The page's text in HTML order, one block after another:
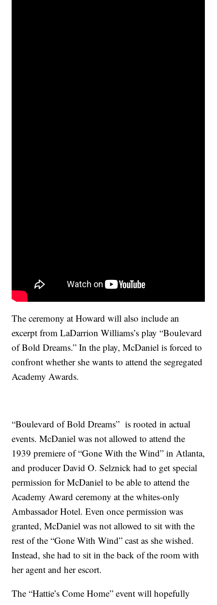
The ceremony at Howard will also include an
excerpt from LaDarrion Williams’s play “Boulevard
of Bold Dreams.” In the play, McDaniel is forced to
confront whether she wants to attend the segregated
Academy Awards.
“Boulevard of Bold Dreams” is rooted in actual
events. McDaniel was not allowed to attend the
1939 premiere of “Gone With the Wind” in Atlanta,
and producer David O. Selznick had to get special
permission for McDaniel to be able to attend the
Academy Award ceremony at the whites-only
Ambassador Hotel. Even once permission was
granted, McDaniel was not allowed to sit with the
rest of the “Gone With Wind” cast as she wished.
Instead, she had to sit in the back of the room with
her agent and her escort.
The “Hattie’s Come Home” event will hopefully